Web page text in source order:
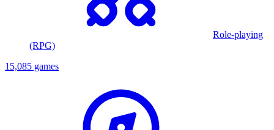
Role-playing
(RPG)
15,085 games